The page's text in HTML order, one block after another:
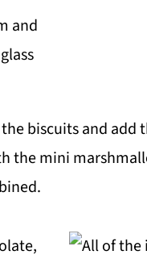
biscuits and add
the mini